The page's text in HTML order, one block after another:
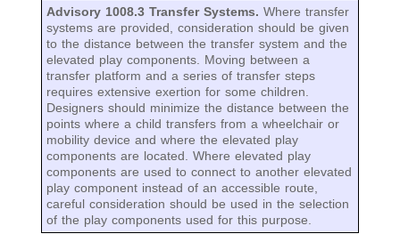
Advisory 1008.3 Transfer Systems. Where transfer
systems are provided, consideration should be given
to the distance between the transfer system and the
elevated play components. Moving between a
transfer platform and a series of transfer steps
requires extensive exertion for some children.
Designers should minimize the distance between the
points where a child transfers from a wheelchair or
mobility device and where the elevated play
components are located. Where elevated play
components are used to connect to another elevated
play component instead of an accessible route,
careful consideration should be used in the selection
of the play components used for this purpose.